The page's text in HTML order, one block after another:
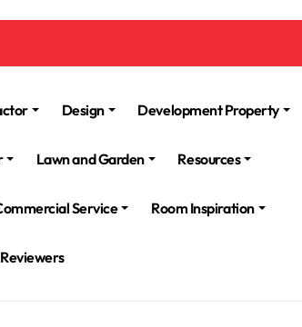
Design Development Property
Lawn and Garden Resources
Service Room Inspiration